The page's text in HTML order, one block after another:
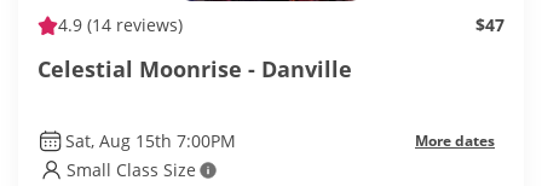
4.9 (14 reviews) $47
Celestial Moonrise - Danville
Sat, Aug 15th 7:00PM More dates
Small Class Size